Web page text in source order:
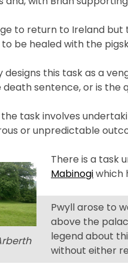
to return to Ireland but
be healed with the
designs this task as a
death sentence, or is the
the task involves
or unpredictable
There is a task
Mabinogiwhich
Pwyll arose to
above the
legend about
without either